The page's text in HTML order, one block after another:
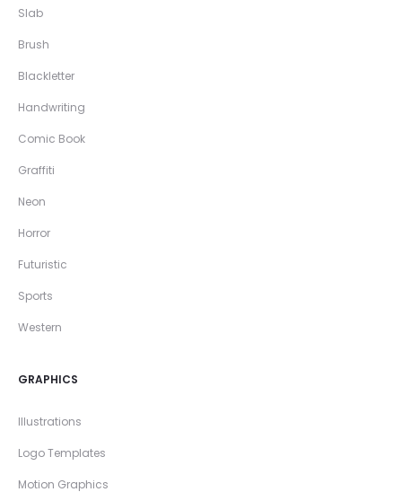
Slab
Brush
Blackletter
Handwriting
Comic Book
Graffiti
Neon
Horror
Futuristic
Sports
Western
GRAPHICS
Illustrations
Logo Templates
Motion Graphics